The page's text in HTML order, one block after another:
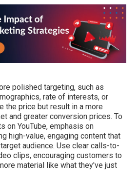
polished targeting, such as
rate of interests, or
the price but result in a more
and greater conversion prices. To
on YouTube, emphasis on
high-value, engaging content that
audience. Use clear calls-to-
clips, encouraging customers to
material like what they've just